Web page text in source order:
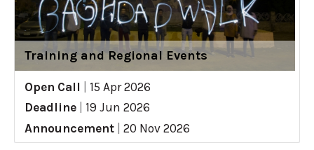
Training and Regional Events
Open Call
15 Apr 2026
Deadline
19 Jun 2026
Announcement
20 Nov 2026